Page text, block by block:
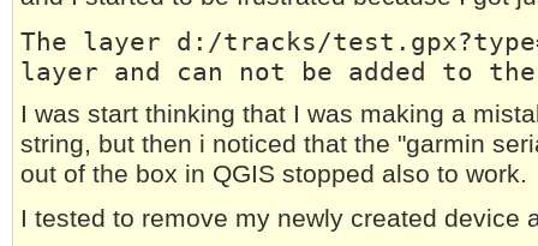
The layer d:/tracks/
layer and can not be added to the
I was start thinking that I was making a
string, but then i noticed that the "garmin
out of the box in QGIS stopped also to work.
I tested to remove my newly created device